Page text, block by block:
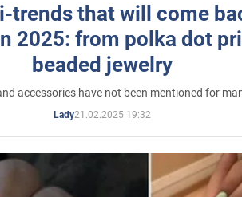
trends that will come
2025: from polka dot
beaded jewelry
accessories have not been mentioned for
Lady21.02.2025 19:32